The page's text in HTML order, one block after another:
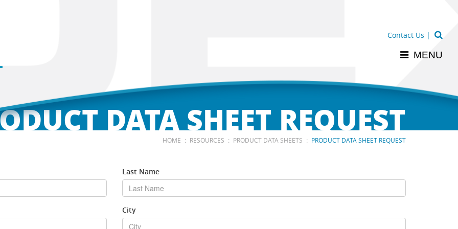
Contact Us |
MENU
DATA SHEET REQUEST
HOME : RESOURCES : PRODUCT DATA SHEETS : PRODUCT DATA SHEET REQUEST
Last Name
City